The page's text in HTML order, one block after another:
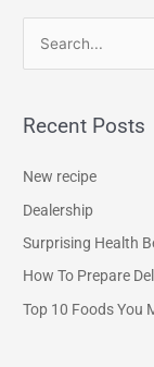
r
o
r
Recent Posts
New recipe
Dealership
Surprising Health
How To Prepare
Top 10 Foods You